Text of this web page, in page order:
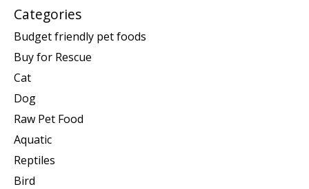
Categories
Budget friendly pet foods
Buy for Rescue
Cat
Dog
Raw Pet Food
Aquatic
Reptiles
Bird